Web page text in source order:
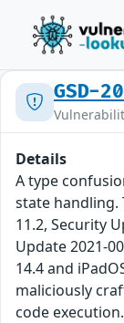
GSD-
Details
A type
state handling.
11.2, Security
Update 2021-
14.4 and
maliciously
code execution.